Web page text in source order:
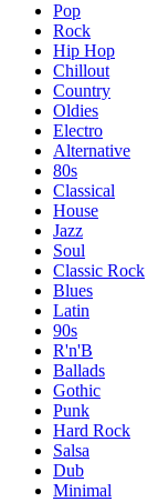
Pop
Rock
Hip Hop
Chillout
Country
Oldies
Electro
Alternative
80s
Classical
House
Jazz
Soul
Classic Rock
Blues
Latin
90s
R'n'B
Ballads
Gothic
Punk
Hard Rock
Salsa
Dub
Minimal